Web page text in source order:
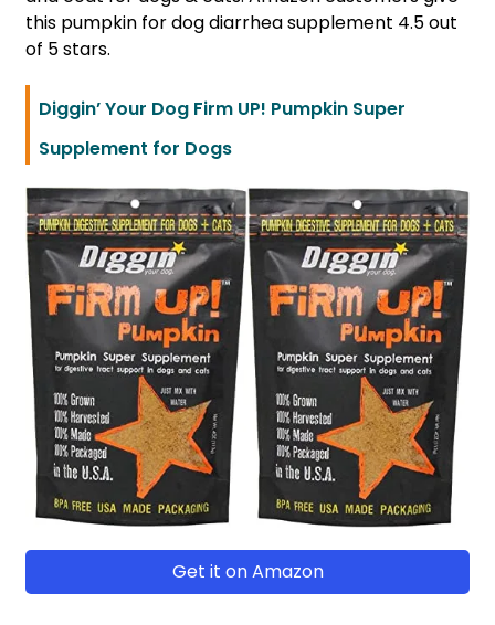
this pumpkin for dog diarrhea supplement 4.5 out
of 5 stars.
Diggin’ Your Dog Firm UP! Pumpkin Super
Supplement for Dogs
Get it on Amazon